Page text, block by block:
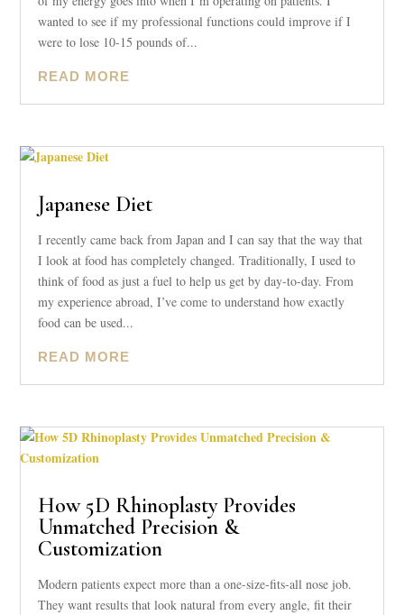
wanted to see if my professional functions could improve if I
were to lose 10-15 pounds of...
READ MORE
Japanese Diet
I recently came back from Japan and I can say that the way that
I look at food has completely changed. Traditionally, I used to
think of food as just a fuel to help us get by day-to-day. From
my experience abroad, I’ve come to understand how exactly
food can be used...
READ MORE
How 5D Rhinoplasty Provides
Unmatched Precision &
Customization
Modern patients expect more than a one-size-fits-all nose job.
They want results that look natural from every angle, fit their